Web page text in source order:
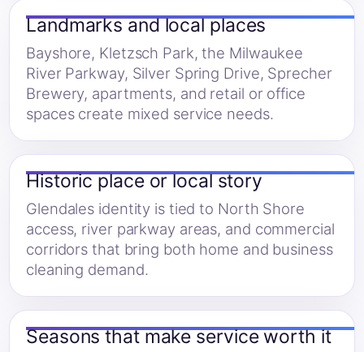
Landmarks and local places
Bayshore, Kletzsch Park, the Milwaukee
River Parkway, Silver Spring Drive, Sprecher
Brewery, apartments, and retail or office
spaces create mixed service needs.
Historic place or local story
Glendales identity is tied to North Shore
access, river parkway areas, and commercial
corridors that bring both home and business
cleaning demand.
Seasons that make service worth it